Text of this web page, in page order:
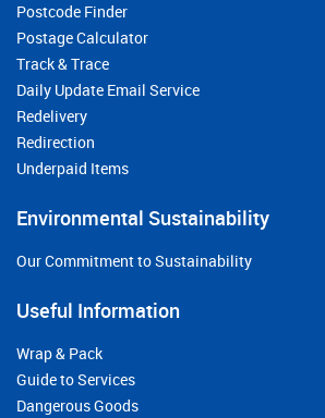
Postcode Finder
Postage Calculator
Track & Trace
Daily Update Email Service
Redelivery
Redirection
Underpaid Items
Environmental Sustainability
Our Commitment to Sustainability
Useful Information
Wrap & Pack
Guide to Services
Dangerous Goods